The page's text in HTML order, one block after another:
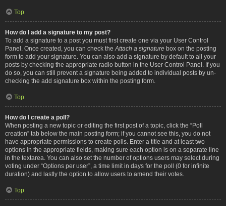
Top
How do I add a signature to my post?
To add a signature to a post you must first create one via your User Control
Panel. Once created, you can check the Attach a signature box on the posting
form to add your signature. You can also add a signature by default to all your
posts by checking the appropriate radio button in the User Control Panel. If you
do so, you can still prevent a signature being added to individual posts by un-
checking the add signature box within the posting form.
Top
How do I create a poll?
When posting a new topic or editing the first post of a topic, click the “Poll
creation” tab below the main posting form; if you cannot see this, you do not
have appropriate permissions to create polls. Enter a title and at least two
options in the appropriate fields, making sure each option is on a separate line
in the textarea. You can also set the number of options users may select during
voting under “Options per user”, a time limit in days for the poll (0 for infinite
duration) and lastly the option to allow users to amend their votes.
Top